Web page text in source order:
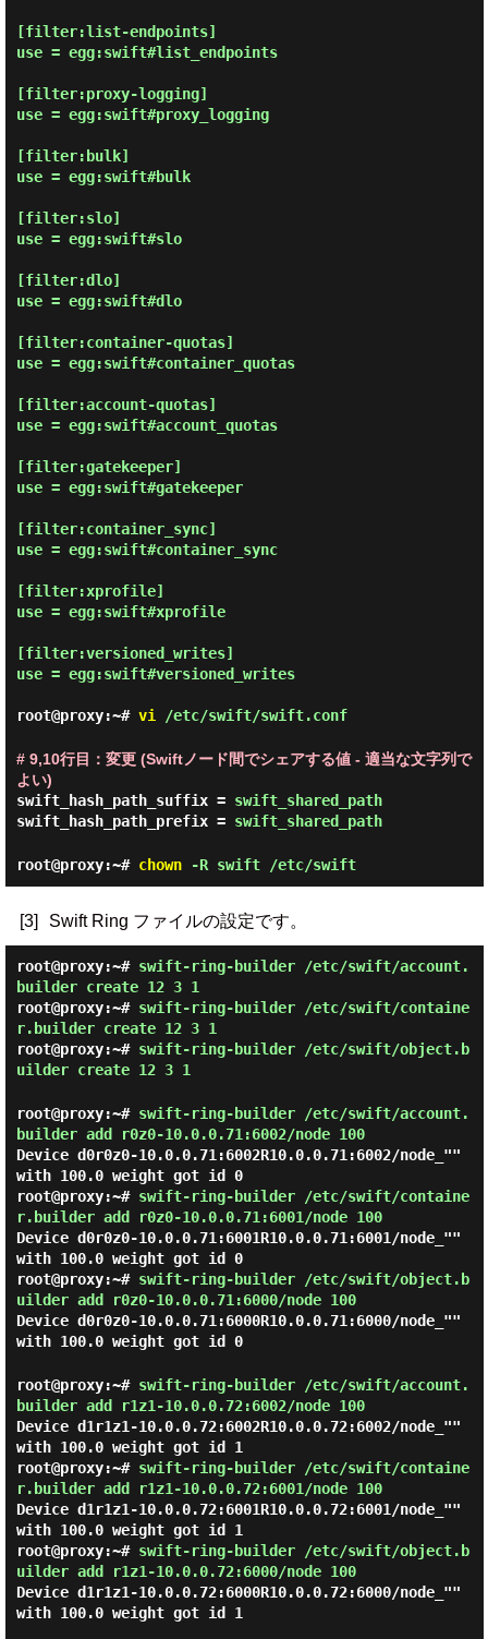
[filter:list-endpoints]
use = egg:swift#list_endpoints
[filter:proxy-logging]
use = egg:swift#proxy_logging
[filter:bulk]
use = egg:swift#bulk
[filter:slo]
use = egg:swift#slo
[filter:dlo]
use = egg:swift#dlo
[filter:container-quotas]
use = egg:swift#container_quotas
[filter:account-quotas]
use = egg:swift#account_quotas
[filter:gatekeeper]
use = egg:swift#gatekeeper
[filter:container_sync]
use = egg:swift#container_sync
[filter:xprofile]
use = egg:swift#xprofile
[filter:versioned_writes]
use = egg:swift#versioned_writes
root@proxy:~# vi /etc/swift/swift.conf
# 9,10行目：変更 (Swiftノード間でシェアする値 - 適当な文字列で
よい)
swift_hash_path_suffix = swift_shared_path
swift_hash_path_prefix = swift_shared_path
root@proxy:~# chown-R swift /etc/swift
[3] Swift Ring ファイルの設定です。
root@proxy:~# swift-ring-builder /etc/swift/account.
builder create 12 3 1
root@proxy:~# swift-ring-builder /etc/swift/containe
r.builder create 12 3 1
root@proxy:~# swift-ring-builder /etc/swift/object.b
uilder create 12 3 1
root@proxy:~# swift-ring-builder /etc/swift/account.
builder add r0z0-10.0.0.71:6002/node 100
Device d0r0z0-10.0.0.71:6002R10.0.0.71:6002/node_""
with 100.0 weight got id 0
root@proxy:~# swift-ring-builder /etc/swift/containe
r.builder add r0z0-10.0.0.71:6001/node 100
Device d0r0z0-10.0.0.71:6001R10.0.0.71:6001/node_""
with 100.0 weight got id 0
root@proxy:~# swift-ring-builder /etc/swift/object.b
uilder add r0z0-10.0.0.71:6000/node 100
Device d0r0z0-10.0.0.71:6000R10.0.0.71:6000/node_""
with 100.0 weight got id 0
root@proxy:~# swift-ring-builder /etc/swift/account.
builder add r1z1-10.0.0.72:6002/node 100
Device d1r1z1-10.0.0.72:6002R10.0.0.72:6002/node_""
with 100.0 weight got id 1
root@proxy:~# swift-ring-builder /etc/swift/containe
r.builder add r1z1-10.0.0.72:6001/node 100
Device d1r1z1-10.0.0.72:6001R10.0.0.72:6001/node_""
with 100.0 weight got id 1
root@proxy:~# swift-ring-builder /etc/swift/object.b
uilder add r1z1-10.0.0.72:6000/node 100
Device d1r1z1-10.0.0.72:6000R10.0.0.72:6000/node_""
with 100.0 weight got id 1